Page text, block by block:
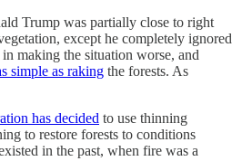
Trump was partially close to right
except he completely ignored
making the situation worse, and
simple as raking the forests. As
has decided to use thinning
to restore forests to conditions
in the past, when fire was a